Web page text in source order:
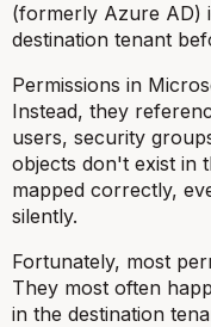
(formerly Azure AD)
destination tenant
Permissions in
Instead, they
users, security
objects don't exist in
mapped correctly,
silently.
Fortunately, most
They most often
in the destination